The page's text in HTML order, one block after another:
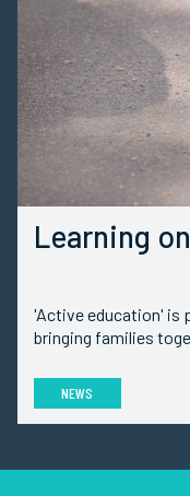
Learning
'Active education' is
bringing families
NEWS